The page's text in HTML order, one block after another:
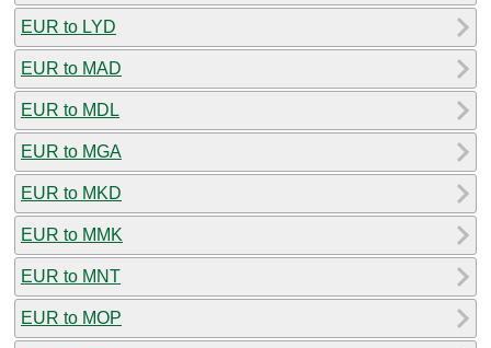
EUR to LYD
EUR to MAD
EUR to MDL
EUR to MGA
EUR to MKD
EUR to MMK
EUR to MNT
EUR to MOP